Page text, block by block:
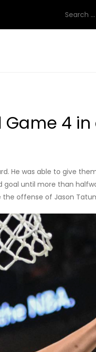
for:
4
He was able to give
goal until more than
offense of Jason